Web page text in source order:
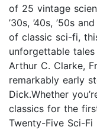
of 25 vintage
’30s, ’40s, ’50s
of classic sci-fi,
unforgettable tales
Arthur C. Clarke,
remarkably early
Dick.Whether
classics for the
Twenty-Five Sci-Fi